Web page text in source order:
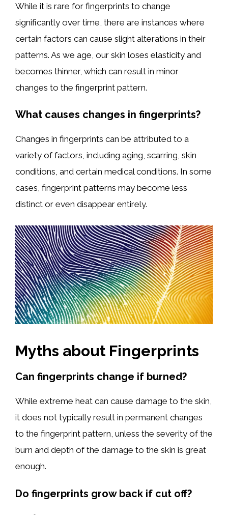
While it is rare for fingerprints to change
significantly over time, there are instances where
certain factors can cause slight alterations in their
patterns. As we age, our skin loses elasticity and
becomes thinner, which can result in minor
changes to the fingerprint pattern.
What causes changes in fingerprints?
Changes in fingerprints can be attributed to a
variety of factors, including aging, scarring, skin
conditions, and certain medical conditions. In some
cases, fingerprint patterns may become less
distinct or even disappear entirely.
Myths about Fingerprints
Can fingerprints change if burned?
While extreme heat can cause damage to the skin,
it does not typically result in permanent changes
to the fingerprint pattern, unless the severity of the
burn and depth of the damage to the skin is great
enough.
Do fingerprints grow back if cut off?